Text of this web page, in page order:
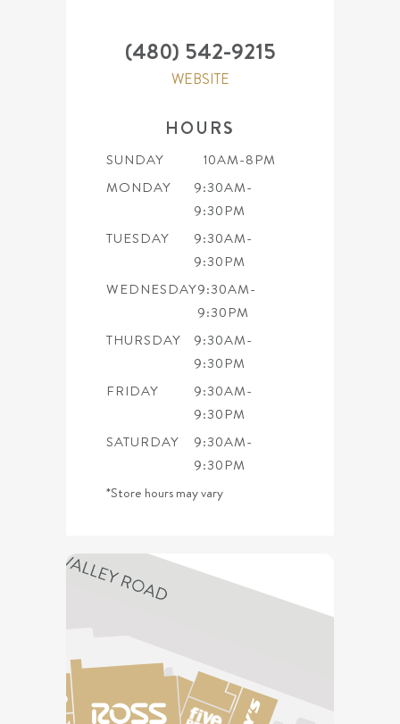
(480) 542-9215
WEBSITE
HOURS
SUNDAY
10AM-8PM
MONDAY
9:30AM-
9:30PM
TUESDAY
9:30AM-
9:30PM
WEDNESDAY9:30AM-
9:30PM
THURSDAY
9:30AM-
9:30PM
FRIDAY
9:30AM-
9:30PM
SATURDAY
9:30AM-
9:30PM
*Store hours may vary